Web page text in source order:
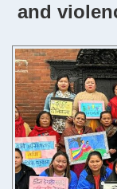
Gallery
Videos
About Us
Contact us
English
and